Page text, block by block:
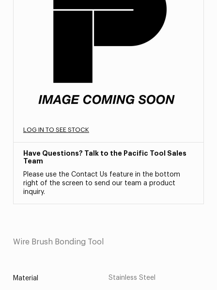
LOG IN TO SEE STOCK
Have Questions? Talk to the Pacific Tool Sales
Team
Please use the Contact Us feature in the bottom
right of the screen to send our team a product
inquiry.
Wire Brush Bonding Tool
Material Stainless Steel